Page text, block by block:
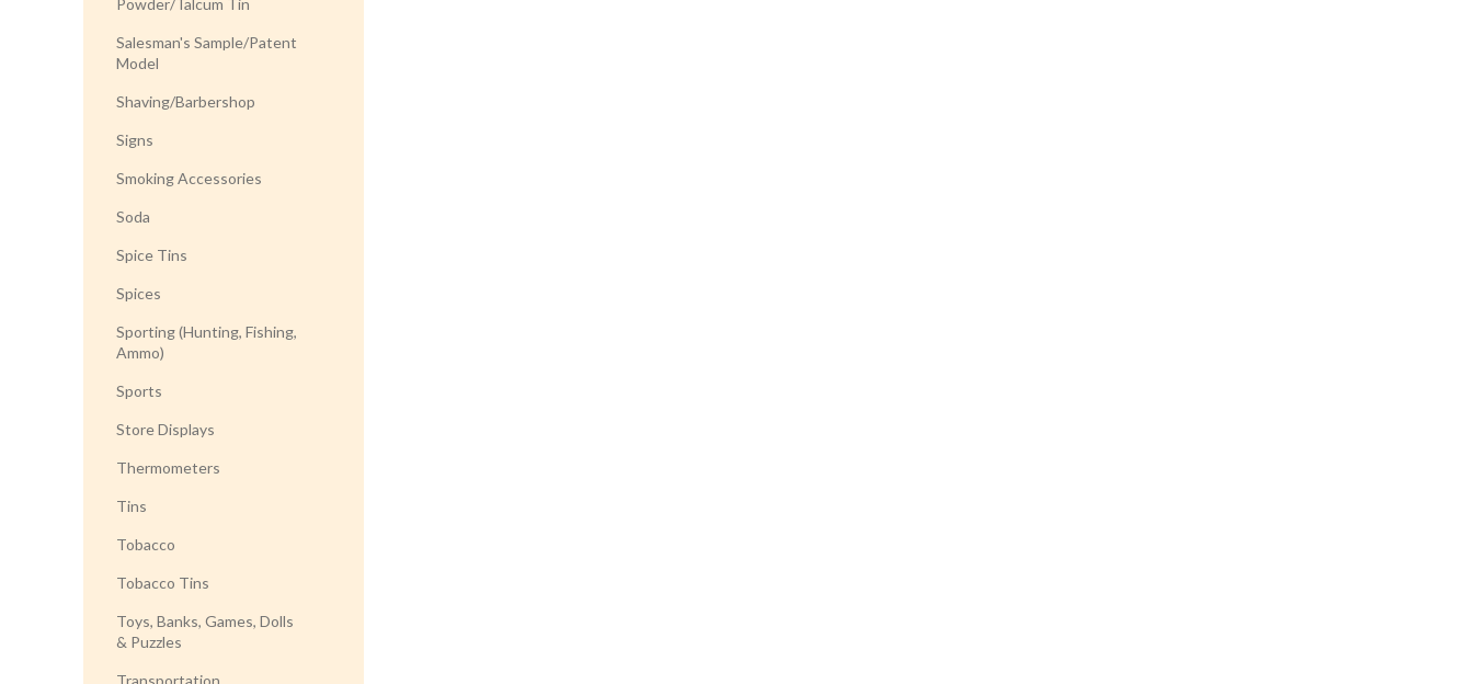
Powder/Talcum Tin
Salesman's Sample/Patent
Model
Shaving/Barbershop
Signs
Smoking Accessories
Soda
Spice Tins
Spices
Sporting (Hunting, Fishing,
Ammo)
Sports
Store Displays
Thermometers
Tins
Tobacco
Tobacco Tins
Toys, Banks, Games, Dolls
& Puzzles
Transportation